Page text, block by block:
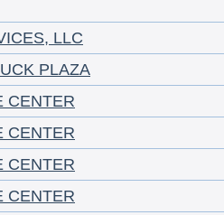
LLC
PLAZA
CENTER
CENTER
CENTER
CENTER